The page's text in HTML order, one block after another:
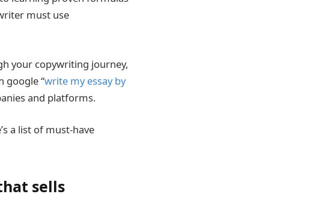
must use
your copywriting journey,
google “write my essay by
and platforms.
a list of must-have
sells